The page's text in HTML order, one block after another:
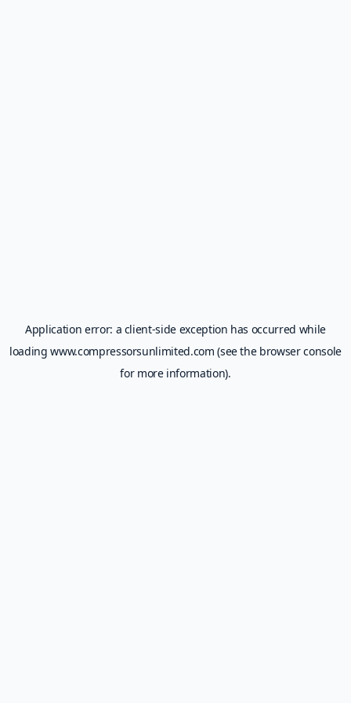
Application error: a client-side exception has occurred while
loadingwww.compressorsunlimited.com (see the browser console
for more information).